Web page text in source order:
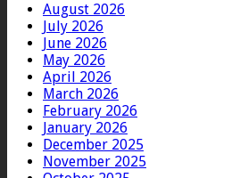
August 2026
July 2026
June 2026
May 2026
April 2026
March 2026
February 2026
January 2026
December 2025
November 2025